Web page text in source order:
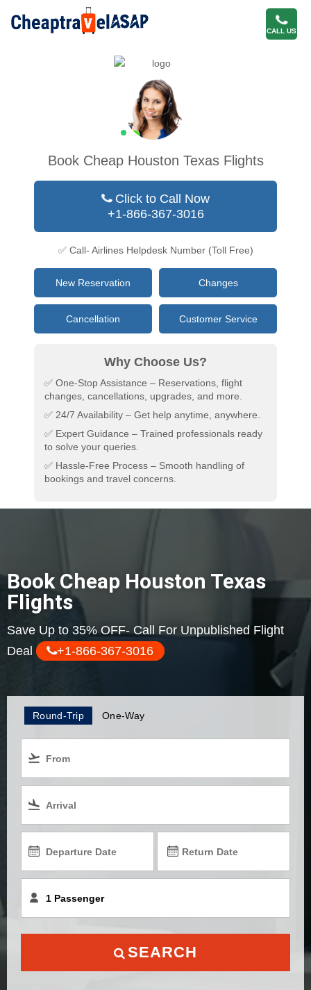
CALL US
Book Cheap Houston Texas Flights
Click to Call Now
+1-866-367-3016
✅ Call- Airlines Helpdesk Number (Toll Free)
New Reservation Changes
Cancellation Customer Service
Why Choose Us?
✅ One-Stop Assistance – Reservations, flight
changes, cancellations, upgrades, and more.
✅ 24/7 Availability – Get help anytime, anywhere.
✅ Expert Guidance – Trained professionals ready
to solve your queries.
✅ Hassle-Free Process – Smooth handling of
bookings and travel concerns.
Book Cheap Houston Texas
Flights
Save Up to 35% OFF- Call For Unpublished Flight
Deal
+1-866-367-3016
Round-Trip One-Way
SEARCH